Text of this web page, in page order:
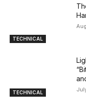
TECHNICAL
TECHNICAL